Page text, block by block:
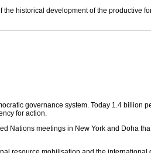
historical development of the productive
governance system. Today 1.4 billion
for action.
Nations meetings in New York and Doha